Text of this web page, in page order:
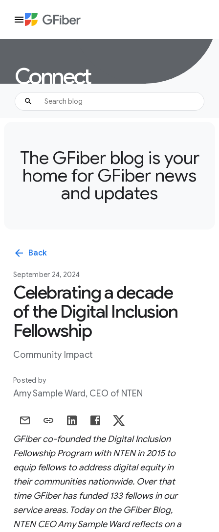
Connect
The GFiber blog is your
home for GFiber news
and updates
arrow_back Back
September 24, 2024
Celebrating a decade
of the Digital Inclusion
Fellowship
Community Impact
Posted by
Amy Sample Ward, CEO of NTEN
GFiber co-founded the Digital Inclusion
Fellowship Program with NTEN in 2015 to
equip fellows to address digital equity in
their communities nationwide. Over that
time GFiber has funded 133 fellows in our
service areas. Today on the GFiber Blog,
NTEN CEO Amy Sample Ward reflects on a